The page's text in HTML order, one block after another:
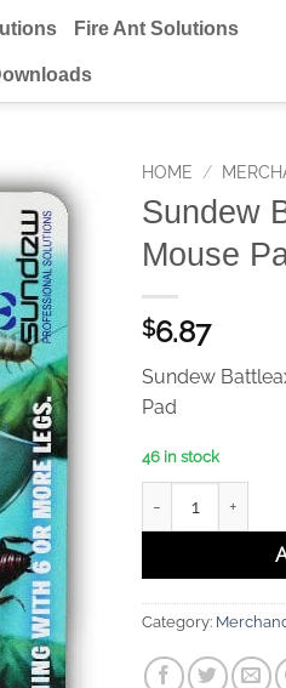
Fire Ant Solutions
HOME /
Sundew
Mouse
$6.87
Sundew
Pad
46 in stock
Category: